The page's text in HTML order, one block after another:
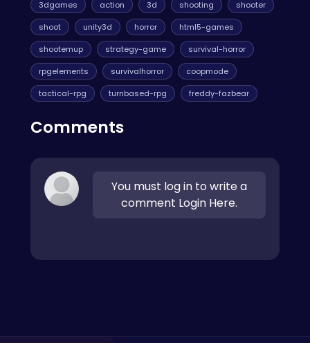
3dgames action 3d shooting
shooter
shoot
unity3d horror
html5-games
shootemup
strategy-game
survival-horror
rpgelements
survivalhorror
coopmode
tactical-rpg
turnbased-rpg freddy-fazbear
Comments
You must log in to write a
comment Login Here.